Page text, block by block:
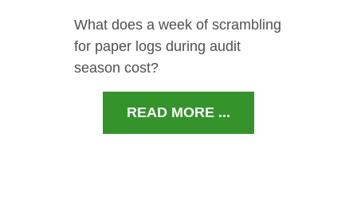
What does a week of scrambling
for paper logs during audit
season cost?
READ MORE ...